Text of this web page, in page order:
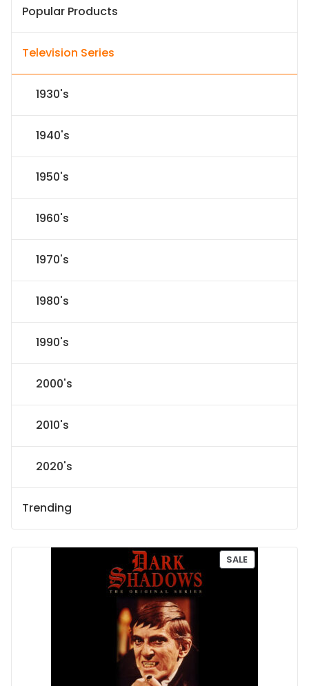
Popular Products
Television Series
1930's
1940's
1950's
1960's
1970's
1980's
1990's
2000's
2010's
2020's
Trending
SALEP
R